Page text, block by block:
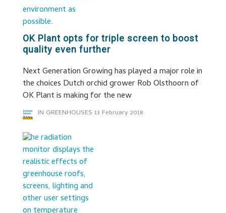
OK Plant opts for triple screen to boost
quality even further
Next Generation Growing has played a major role in
the choices Dutch orchid grower Rob Olsthoorn of
OK Plant is making for the new
IN GREENHOUSES 13 February 2018